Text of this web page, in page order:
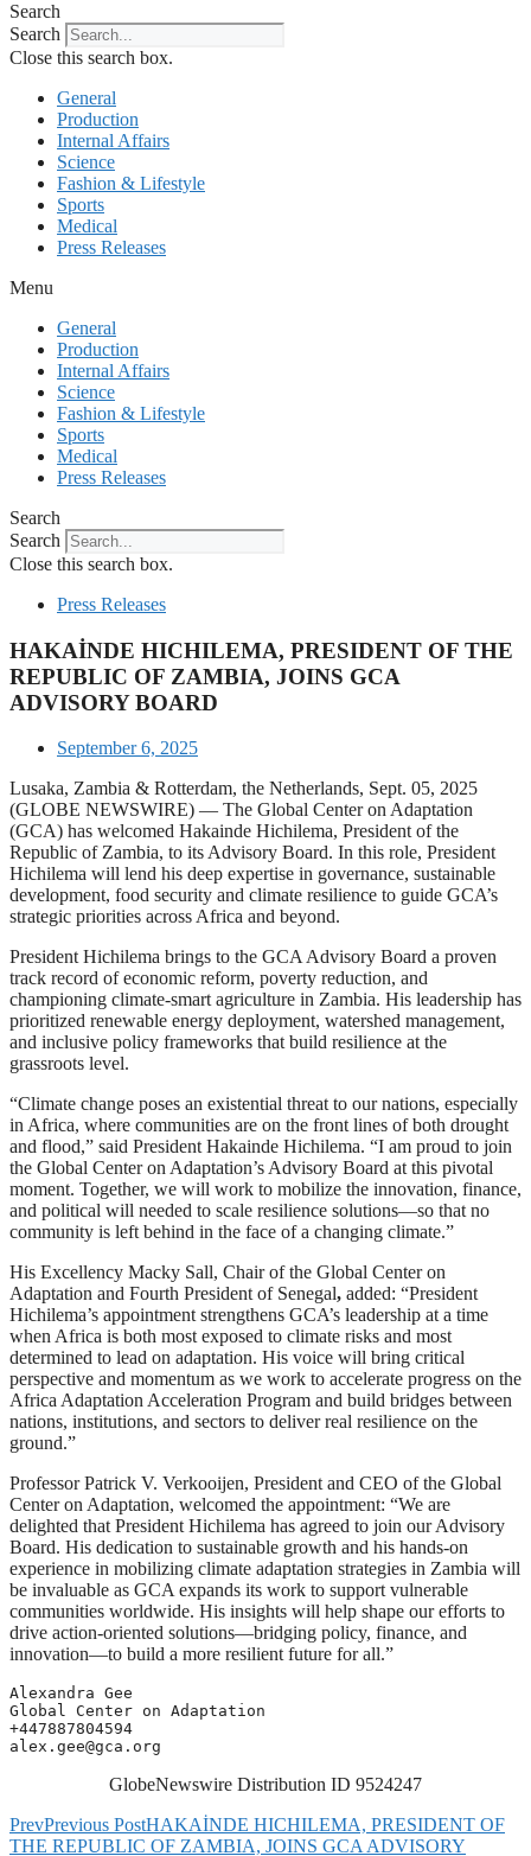
Search
Search
Close this search box.
General
Production
Internal Affairs
Science
Fashion & Lifestyle
Sports
Medical
Press Releases
Menu
General
Production
Internal Affairs
Science
Fashion & Lifestyle
Sports
Medical
Press Releases
Search
Search
Close this search box.
Press Releases
HAKAİNDE HICHILEMA, PRESIDENT OF THE
REPUBLIC OF ZAMBIA, JOINS GCA
ADVISORY BOARD
September 6, 2025
Lusaka, Zambia & Rotterdam, the Netherlands, Sept. 05, 2025
(GLOBE NEWSWIRE) — The Global Center on Adaptation
(GCA) has welcomed Hakainde Hichilema, President of the
Republic of Zambia, to its Advisory Board. In this role, President
Hichilema will lend his deep expertise in governance, sustainable
development, food security and climate resilience to guide GCA’s
strategic priorities across Africa and beyond.
President Hichilema brings to the GCA Advisory Board a proven
track record of economic reform, poverty reduction, and
championing climate-smart agriculture in Zambia. His leadership has
prioritized renewable energy deployment, watershed management,
and inclusive policy frameworks that build resilience at the
grassroots level.
“Climate change poses an existential threat to our nations, especially
in Africa, where communities are on the front lines of both drought
and flood,” said President Hakainde Hichilema. “I am proud to join
the Global Center on Adaptation’s Advisory Board at this pivotal
moment. Together, we will work to mobilize the innovation, finance,
and political will needed to scale resilience solutions—so that no
community is left behind in the face of a changing climate.”
His Excellency Macky Sall, Chair of the Global Center on
Adaptation and Fourth President of Senegal, added: “President
Hichilema’s appointment strengthens GCA’s leadership at a time
when Africa is both most exposed to climate risks and most
determined to lead on adaptation. His voice will bring critical
perspective and momentum as we work to accelerate progress on the
Africa Adaptation Acceleration Program and build bridges between
nations, institutions, and sectors to deliver real resilience on the
ground.”
Professor Patrick V. Verkooijen, President and CEO of the Global
Center on Adaptation, welcomed the appointment: “We are
delighted that President Hichilema has agreed to join our Advisory
Board. His dedication to sustainable growth and his hands-on
experience in mobilizing climate adaptation strategies in Zambia will
be invaluable as GCA expands its work to support vulnerable
communities worldwide. His insights will help shape our efforts to
drive action-oriented solutions—bridging policy, finance, and
innovation—to build a more resilient future for all.”
Alexandra Gee
Global Center on Adaptation
alex.gee@gca.org
GlobeNewswire Distribution ID 9524247
PrevPrevious PostHAKAİNDE HICHILEMA, PRESIDENT OF
THE REPUBLIC OF ZAMBIA, JOINS GCA ADVISORY